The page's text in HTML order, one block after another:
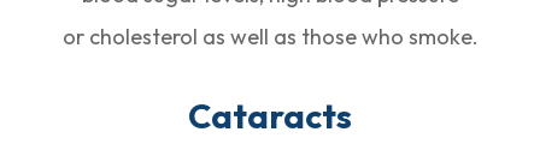
or cholesterol as well as those who smoke.
Cataracts